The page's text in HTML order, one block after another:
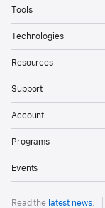
Tools
Technologies
Resources
Support
Account
Programs
Events
Read the latest news.